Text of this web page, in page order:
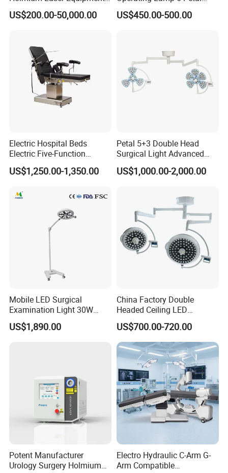
Urology for Bph Cutting
Urological Lithotripsy Holep
US$200.00-50,000.00
Ceiling Mounted Ot Light
Adjustable Color
US$450.00-500.00
Electric Hospital Beds
Electric Five-Function
Operating Table
US$1,250.00-1,350.00
Petal 5+3 Double Head
Surgical Light Advanced
Illumination Medical Light
US$1,000.00-2,000.00
Mobile LED Surgical
Examination Light 30W
Floor Stand Medical Lamp
Jd1800L Plus
US$1,890.00
China Factory Double
Headed Ceiling LED
Surgical Light 700/500 High
Illumination Shadowless
Lamp Hospital Operating
Room Medical Equipment
US$700.00-720.00
Potent Manufacturer
Urology Surgery Holmium
Electro Hydraulic C-Arm G-
Arm Compatible